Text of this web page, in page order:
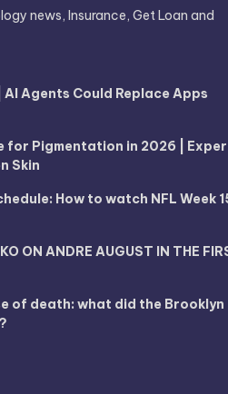
news, Insurance, Get Loan and
Agents Could Replace Apps
for Pigmentation in 2026 |
Skin
How to watch NFL Week
ON ANDRE AUGUST IN THE
of death: what did the Brooklyn